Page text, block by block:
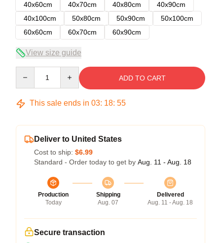
40x60cm
40x70cm 40x80cm
40x90cm
40x100cm
50x80cm 50x90cm
50x100cm
60x60cm
60x70cm 60x90cm
View size guide
ADD TO CART
This sale ends in 03: 18: 54
Deliver to United States
Cost to ship: $6.99
Standard - Order today to get by Aug. 11 - Aug. 18
Production
Today
Shipping
Aug. 07
Delivered
Aug. 11 - Aug. 18
Secure transaction